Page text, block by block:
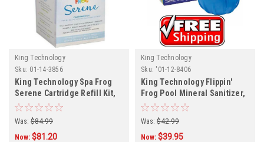
King Technology
Sku: 01-14-3856
King Technology Spa Frog
Serene Cartridge Refill Kit,
01-14-3856
Was: $84.99
Now: $81.20
King Technology
Sku: '01-12-8406
King Technology Flippin'
Frog Pool Mineral Sanitizer,
01-12-8406
Was: $42.99
Now: $39.95